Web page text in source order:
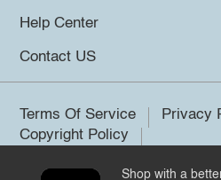
Help Center
Contact US
Terms Of Service
Privacy
Copyright Policy
Shop with a